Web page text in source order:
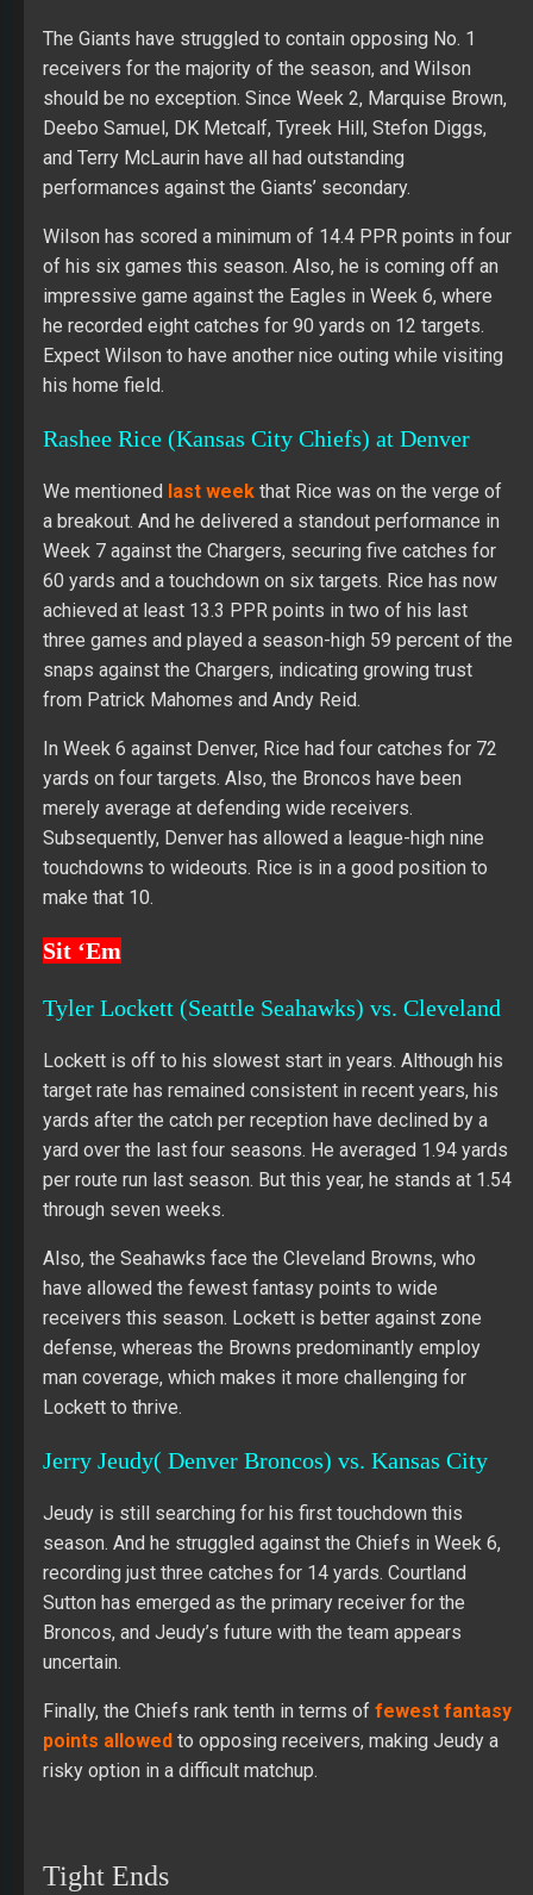
The Giants have struggled to contain opposing No. 1
receivers for the majority of the season, and Wilson
should be no exception. Since Week 2, Marquise Brown,
Deebo Samuel, DK Metcalf, Tyreek Hill, Stefon Diggs,
and Terry McLaurin have all had outstanding
performances against the Giants’ secondary.
Wilson has scored a minimum of 14.4 PPR points in four
of his six games this season. Also, he is coming off an
impressive game against the Eagles in Week 6, where
he recorded eight catches for 90 yards on 12 targets.
Expect Wilson to have another nice outing while visiting
his home field.
Rashee Rice (Kansas City Chiefs) at Denver
We mentioned last week that Rice was on the verge of
a breakout. And he delivered a standout performance in
Week 7 against the Chargers, securing five catches for
60 yards and a touchdown on six targets. Rice has now
achieved at least 13.3 PPR points in two of his last
three games and played a season-high 59 percent of the
snaps against the Chargers, indicating growing trust
from Patrick Mahomes and Andy Reid.
In Week 6 against Denver, Rice had four catches for 72
yards on four targets. Also, the Broncos have been
merely average at defending wide receivers.
Subsequently, Denver has allowed a league-high nine
touchdowns to wideouts. Rice is in a good position to
make that 10.
Sit ‘Em
Tyler Lockett (Seattle Seahawks) vs. Cleveland
Lockett is off to his slowest start in years. Although his
target rate has remained consistent in recent years, his
yards after the catch per reception have declined by a
yard over the last four seasons. He averaged 1.94 yards
per route run last season. But this year, he stands at 1.54
through seven weeks.
Also, the Seahawks face the Cleveland Browns, who
have allowed the fewest fantasy points to wide
receivers this season. Lockett is better against zone
defense, whereas the Browns predominantly employ
man coverage, which makes it more challenging for
Lockett to thrive.
Jerry Jeudy( Denver Broncos) vs. Kansas City
Jeudy is still searching for his first touchdown this
season. And he struggled against the Chiefs in Week 6,
recording just three catches for 14 yards. Courtland
Sutton has emerged as the primary receiver for the
Broncos, and Jeudy’s future with the team appears
uncertain.
Finally, the Chiefs rank tenth in terms of fewest fantasy
points allowed to opposing receivers, making Jeudy a
risky option in a difficult matchup.
Tight Ends